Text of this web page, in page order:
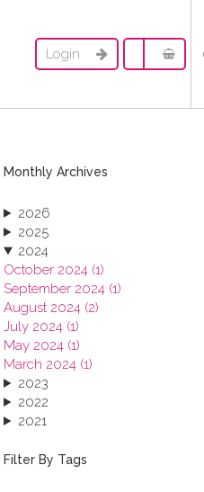
Login
Monthly Archives
2026
2025
2024
October 2024 (1)
September 2024 (1)
August 2024 (2)
July 2024 (1)
May 2024 (1)
March 2024 (1)
2023
2022
2021
2019
Filter By Tags